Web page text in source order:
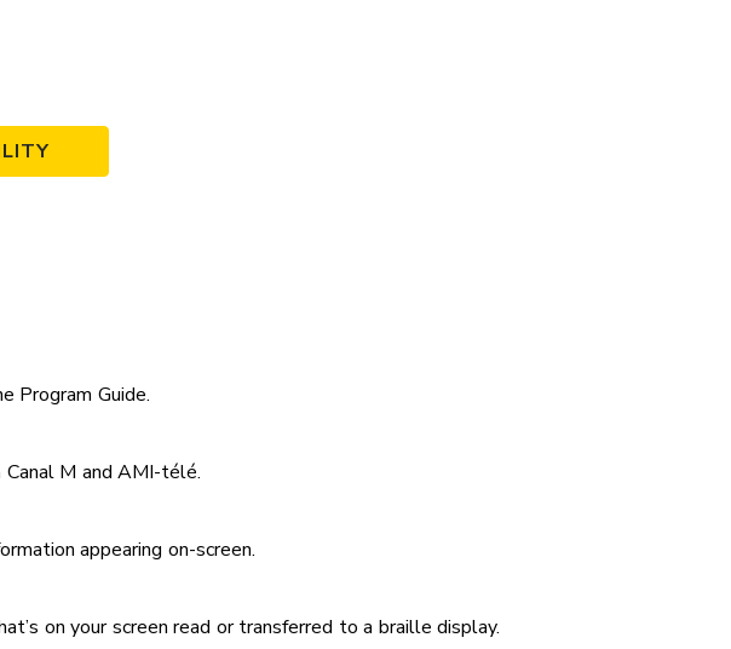
Program Guide.
M and AMI-télé.
appearing on-screen.
on your screen read or transferred to a braille display.